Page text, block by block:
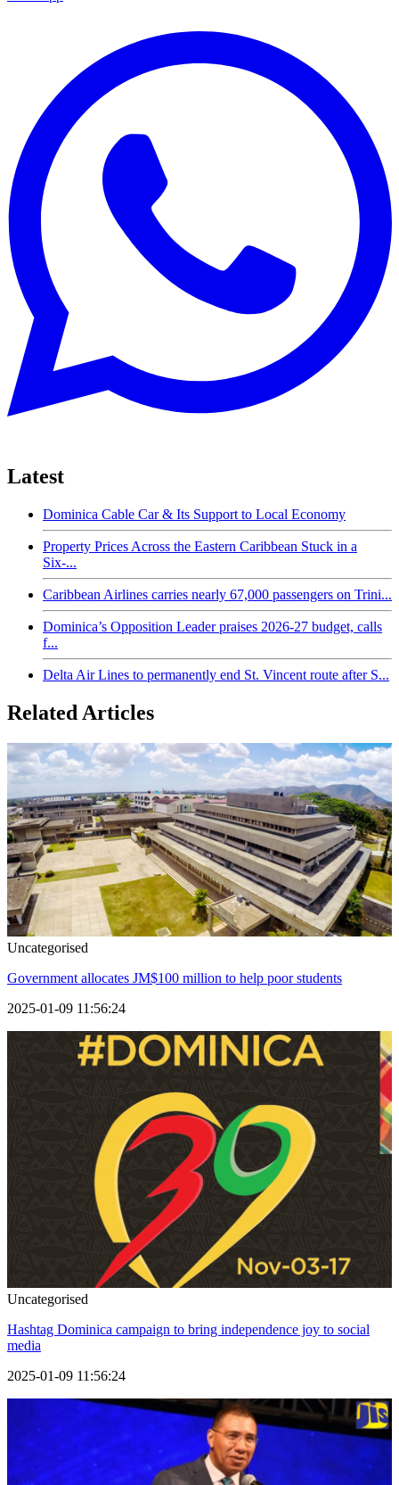
Latest
Dominica Cable Car & Its Support to Local Economy
Property Prices Across the Eastern Caribbean Stuck in a
Six-...
Caribbean Airlines carries nearly 67,000 passengers on Trini...
Dominica’s Opposition Leader praises 2026-27 budget, calls
f...
Delta Air Lines to permanently end St. Vincent route after S...
Related Articles
Uncategorised
Government allocates JM$100 million to help poor students
2025-01-09 11:56:24
Uncategorised
Hashtag Dominica campaign to bring independence joy to social
media
2025-01-09 11:56:24